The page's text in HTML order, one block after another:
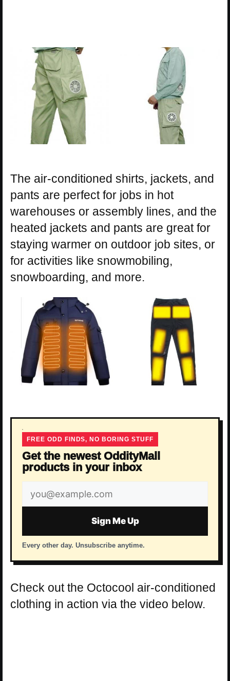
The air-conditioned shirts, jackets, and
pants are perfect for jobs in hot
warehouses or assembly lines, and the
heated jackets and pants are great for
staying warmer on outdoor job sites, or
for activities like snowmobiling,
snowboarding, and more.
FREE ODD FINDS, NO BORING STUFF
Get the newest OddityMall
products in your inbox
Email
address
Sign Me Up
Every other day. Unsubscribe anytime.
Check out the Octocool air-conditioned
clothing in action via the video below.